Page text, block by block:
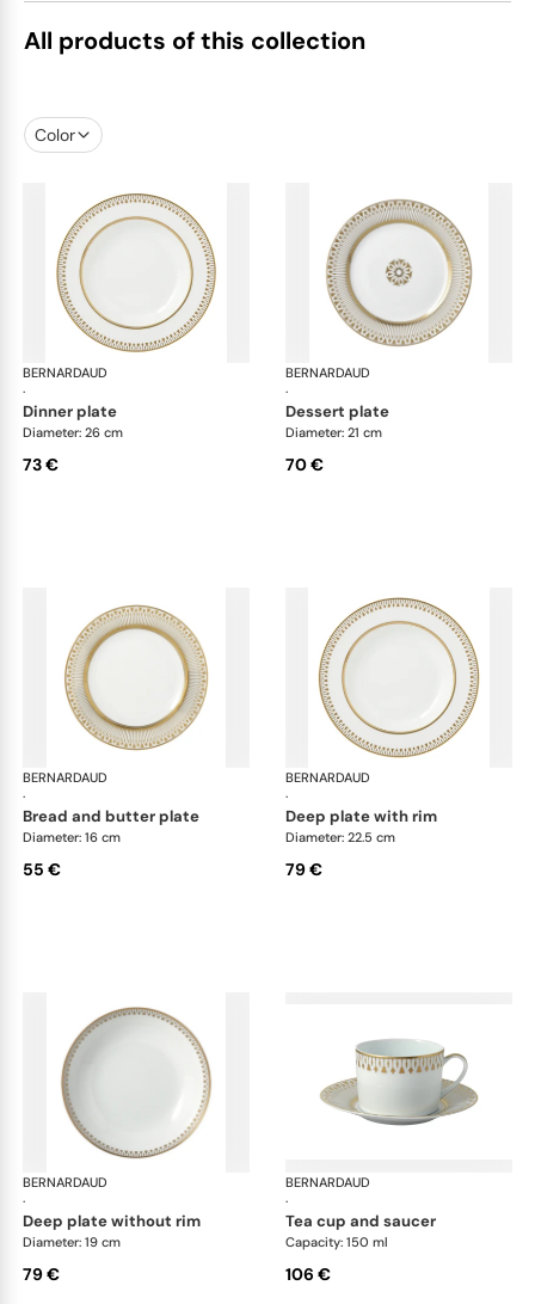
All products of this collection
Color
BERNARDAUD
·
Soleil Levant
dinner plate
Diameter: 26 cm
73 €
BERNARDAUD
·
dessert plate
Diameter: 21 cm
70 €
BERNARDAUD
·
Soleil Levant
bread and butter plate
Diameter: 16 cm
55 €
BERNARDAUD
·
deep plate with rim
Diameter: 22.5 cm
79 €
BERNARDAUD
·
Soleil Levant
deep plate without rim
Diameter: 19 cm
79 €
BERNARDAUD
·
tea cup and saucer
Capacity: 150 ml
106 €